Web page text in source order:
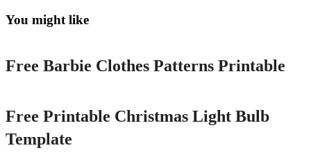
You might like
Printable
Free Barbie Clothes Patterns Printable
Free Printable Christmas Light Bulb
Template